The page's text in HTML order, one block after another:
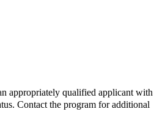
appropriately qualified applicant with
Contact the program for additional